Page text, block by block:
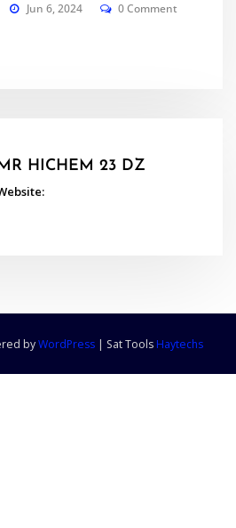
Jun 6, 2024 0 Comment
MR HICHEM 23 DZ
byWordPress | Sat Tools Haytechs